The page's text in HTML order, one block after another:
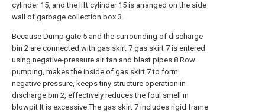
cylinder 15, and the lift cylinder 15 is arranged on the side
wall of garbage collection box 3.
Because Dump gate 5 and the surrounding of discharge
bin 2 are connected with gas skirt 7 gas skirt 7 is entered
using negative-pressure air fan and blast pipes 8 Row
pumping, makes the inside of gas skirt 7 to form
negative pressure, keeps tiny structure operation in
discharge bin 2, effectively reduces the foul smell in
blowpit It is excessive.The gas skirt 7 includes rigid frame